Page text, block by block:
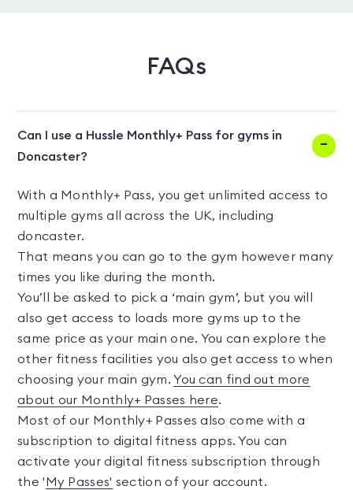
FAQs
Can I use a Hussle Monthly+ Pass for gyms in
Doncaster?
With a Monthly+ Pass, you get unlimited access to
multiple gyms all across the UK, including
doncaster.
That means you can go to the gym however many
times you like during the month.
You’ll be asked to pick a ‘main gym’, but you will
also get access to loads more gyms up to the
same price as your main one. You can explore the
other fitness facilities you also get access to when
choosing your main gym.You can find out more
about our Monthly+ Passes here.
Most of our Monthly+ Passes also come with a
subscription to digital fitness apps. You can
activate your digital fitness subscription through
the ' My Passes' section of your account.